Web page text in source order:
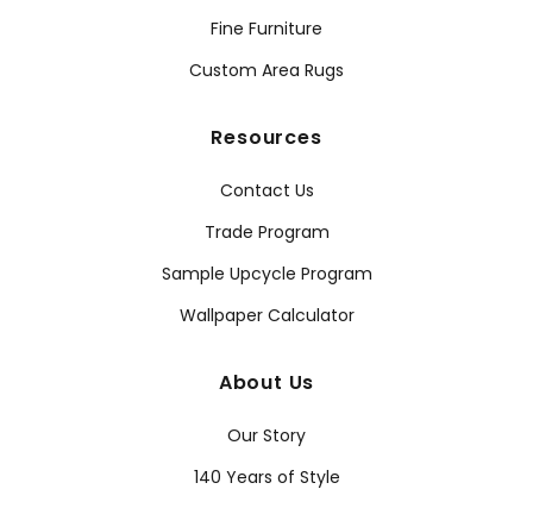
Fine Furniture
Custom Area Rugs
Resources
Contact Us
Trade Program
Sample Upcycle Program
Wallpaper Calculator
About Us
Our Story
140 Years of Style